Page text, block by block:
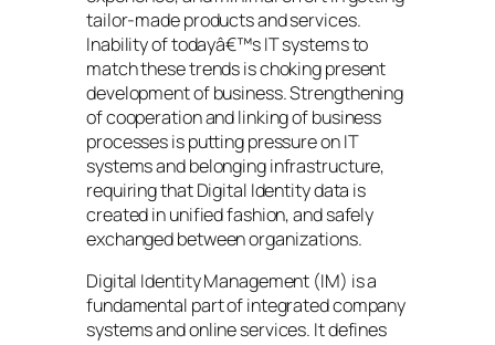
tailor-made products and services.
Inability of todayâ€™s IT systems to
match these trends is choking present
development of business. Strengthening
of cooperation and linking of business
processes is putting pressure on IT
systems and belonging infrastructure,
requiring that Digital Identity data is
created in unified fashion, and safely
exchanged between organizations.
Digital Identity Management (IM) is a
fundamental part of integrated company
systems and online services. It defines